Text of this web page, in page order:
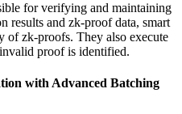
for verifying and maintaining
results and zk-proof data, smart
of zk-proofs. They also execute
proof is identified.
with Advanced Batching